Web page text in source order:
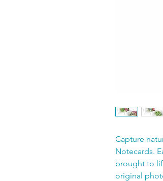
Capture
Notecards.
brought to
original